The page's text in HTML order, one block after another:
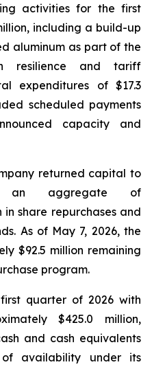
activities for the first
including a build-up
aluminum as part of the
resilience and tariff
expenditures of $17.3
scheduled payments
capacity and
returned capital to
an aggregate of
share repurchases and
As of May 7, 2026, the
$92.5 million remaining
program.
quarter of 2026 with
$425.0 million,
and cash equivalents
availability under its